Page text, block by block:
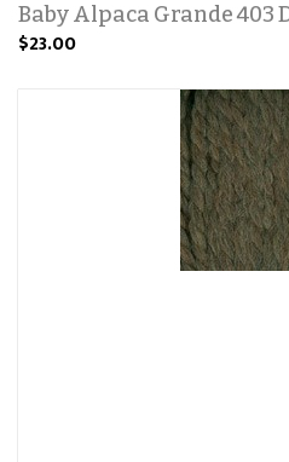
Baby Alpaca Grande 403
$23.00